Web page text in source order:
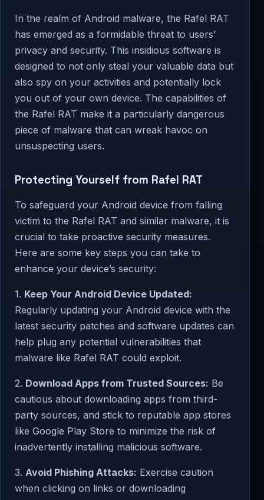
In the realm of Android malware, the Rafel RAT
has emerged as a formidable threat to users’
privacy and security. This insidious software is
designed to not only steal your valuable data but
also spy on your activities and potentially lock
you out of your own device. The capabilities of
the Rafel RAT make it a particularly dangerous
piece of malware that can wreak havoc on
unsuspecting users.
Protecting Yourself from Rafel RAT
To safeguard your Android device from falling
victim to the Rafel RAT and similar malware, it is
crucial to take proactive security measures.
Here are some key steps you can take to
enhance your device’s security:
1. Keep Your Android Device Updated:
Regularly updating your Android device with the
latest security patches and software updates can
help plug any potential vulnerabilities that
malware like Rafel RAT could exploit.
2. Download Apps from Trusted Sources: Be
cautious about downloading apps from third-
party sources, and stick to reputable app stores
like Google Play Store to minimize the risk of
inadvertently installing malicious software.
3. Avoid Phishing Attacks: Exercise caution
when clicking on links or downloading